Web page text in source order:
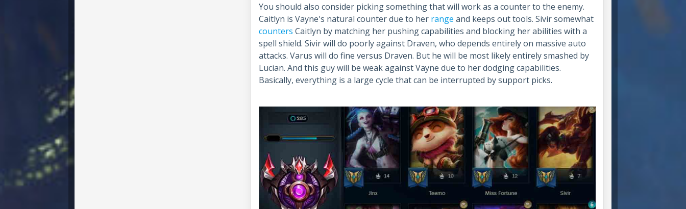
You should also consider picking something that will work as a counter to the enemy.
Caitlyn is Vayne's natural counter due to her range and keeps out tools. Sivir somewhat
counters Caitlyn by matching her pushing capabilities and blocking her abilities with a
spell shield. Sivir will do poorly against Draven, who depends entirely on massive auto
attacks. Varus will do fine versus Draven. But he will be most likely entirely smashed by
Lucian. And this guy will be weak against Vayne due to her dodging capabilities.
Basically, everything is a large cycle that can be interrupted by support picks.